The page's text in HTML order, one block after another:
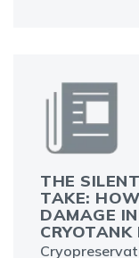
THE
TAKE:
DAMAGE
CRYOTANK